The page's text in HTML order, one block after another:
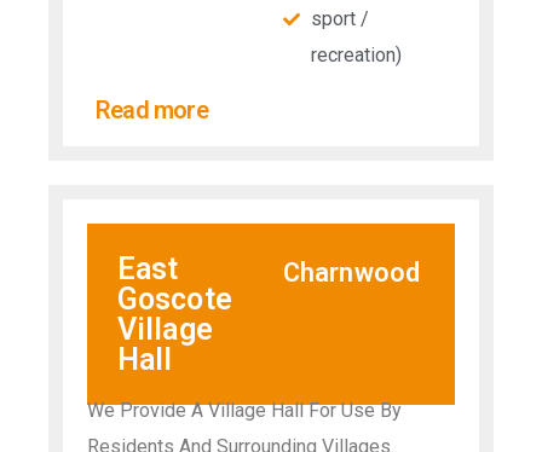
sport /
recreation)
Read more
East
Goscote
Village
Hall
Charnwood
We Provide A Village Hall For Use By
Residents And Surrounding Villages.